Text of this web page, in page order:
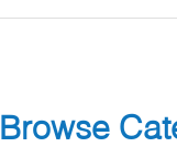
Browse